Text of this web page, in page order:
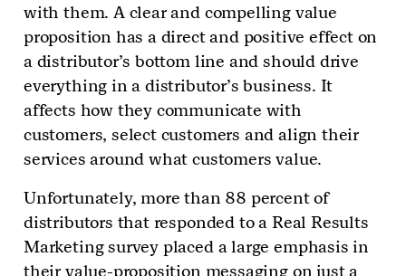
with them. A clear and compelling value
proposition has a direct and positive effect on
a distributor’s bottom line and should drive
everything in a distributor’s business. It
affects how they communicate with
customers, select customers and align their
services around what customers value.
Unfortunately, more than 88 percent of
distributors that respond­ed to a Real Results
Marketing survey placed a large emphasis in
their value-proposition messaging on just a